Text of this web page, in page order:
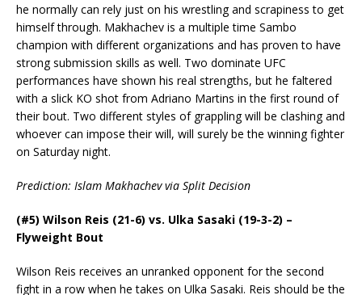
he normally can rely just on his wrestling and scrapiness to get
himself through. Makhachev is a multiple time Sambo
champion with different organizations and has proven to have
strong submission skills as well. Two dominate UFC
performances have shown his real strengths, but he faltered
with a slick KO shot from Adriano Martins in the first round of
their bout. Two different styles of grappling will be clashing and
whoever can impose their will, will surely be the winning fighter
on Saturday night.
Prediction: Islam Makhachev via Split Decision
(#5) Wilson Reis (21-6) vs. Ulka Sasaki (19-3-2) –
Flyweight Bout
Wilson Reis receives an unranked opponent for the second
fight in a row when he takes on Ulka Sasaki. Reis should be the